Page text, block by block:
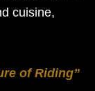
cuisine,
of Riding”